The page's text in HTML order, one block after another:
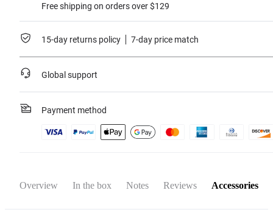
Free shipping on orders over $129
15-day returns policy 7-day price match
Global support
Payment method
Overview In the box Notes Reviews Accessories